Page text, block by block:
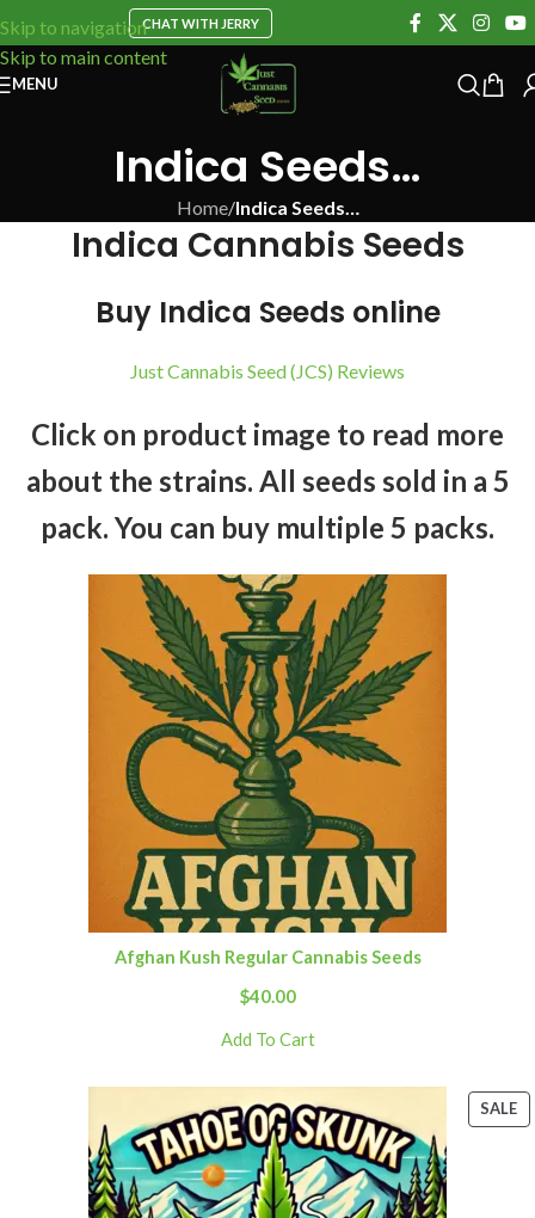
Skip to navigation
Skip to main content
CHAT WITH JERRY
MENU
Indica Seeds…
Home/Indica Seeds…
Indica Cannabis Seeds
Buy Indica Seeds online
Just Cannabis Seed (JCS) Reviews
Click on product image to read more
about the strains. All seeds sold in a 5
pack. You can buy multiple 5 packs.
Afghan Kush Regular Cannabis Seeds
$40.00
Add To Cart
SALE